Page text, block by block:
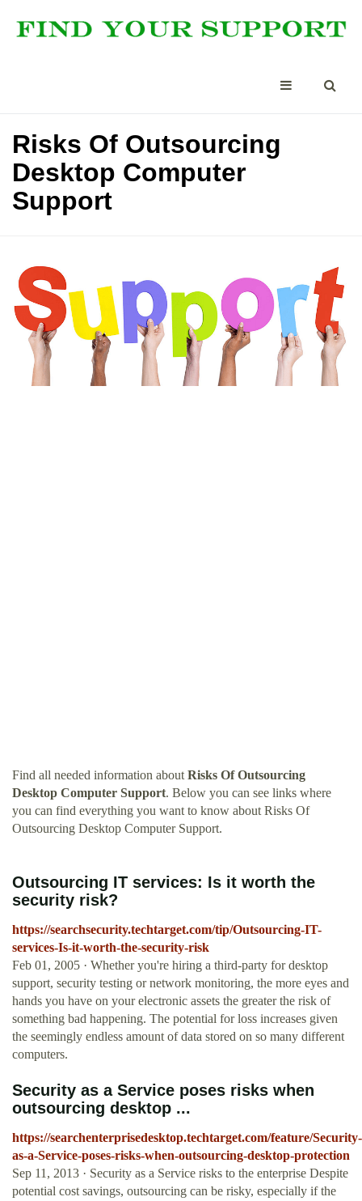
Risks Of Outsourcing
Desktop Computer
Support
Find all needed information about Risks Of Outsourcing
Desktop Computer Support. Below you can see links where
you can find everything you want to know about Risks Of
Outsourcing Desktop Computer Support.
Outsourcing IT services: Is it worth the
security risk?
https://searchsecurity.techtarget.com/tip/Outsourcing-IT-
services-Is-it-worth-the-security-risk
Feb 01, 2005 · Whether you're hiring a third-party for desktop
support, security testing or network monitoring, the more eyes and
hands you have on your electronic assets the greater the risk of
something bad happening. The potential for loss increases given
the seemingly endless amount of data stored on so many different
computers.
Security as a Service poses risks when
outsourcing desktop ...
https://searchenterprisedesktop.techtarget.com/feature/Security-
as-a-Service-poses-risks-when-outsourcing-desktop-protection
Sep 11, 2013 · Security as a Service risks to the enterprise Despite
potential cost savings, outsourcing can be risky, especially if the